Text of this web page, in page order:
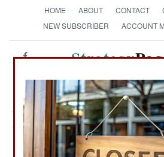
HOME ABOUT CONTACT
NEW SUBSCRIBER
ACCOUNT
Strategy
Strategic Weapons